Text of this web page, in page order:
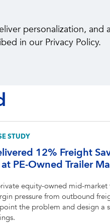
STUDY
12% Freight
PE-Owned Trailer
equity-owned mid-market
pressure from outbound
the problem and design a
personalization, and
in our Privacy Policy.